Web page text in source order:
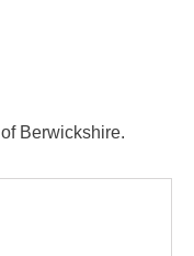
Berwickshire.